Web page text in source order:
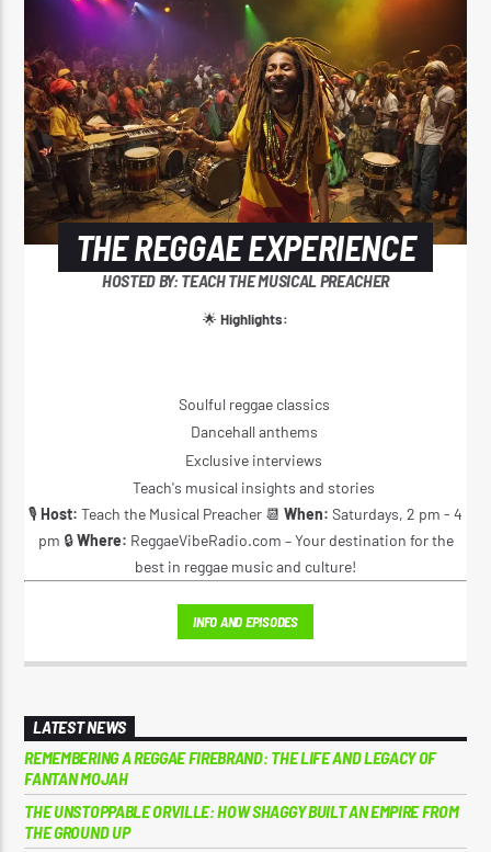
THE REGGAE EXPERIENCE
HOSTED BY: TEACH THE MUSICAL PREACHER
🌟Highlights:
Soulful reggae classics
Dancehall anthems
Exclusive interviews
Teach's musical insights and stories
🎙️Host: Teach the Musical Preacher 📆 When: Saturdays, 2 pm - 4
pm 🔒Where: ReggaeVibeRadio.com – Your destination for the
best in reggae music and culture!
INFO AND EPISODES
LATEST NEWS
REMEMBERING A REGGAE FIREBRAND: THE LIFE AND LEGACY OF
FANTAN MOJAH
THE UNSTOPPABLE ORVILLE: HOW SHAGGY BUILT AN EMPIRE FROM
THE GROUND UP